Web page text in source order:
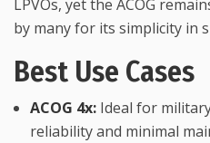
LPVOs, yet the ACOG
by many for its simplicity in
Best Use Cases
ACOG 4x: Ideal for
reliability and minimal